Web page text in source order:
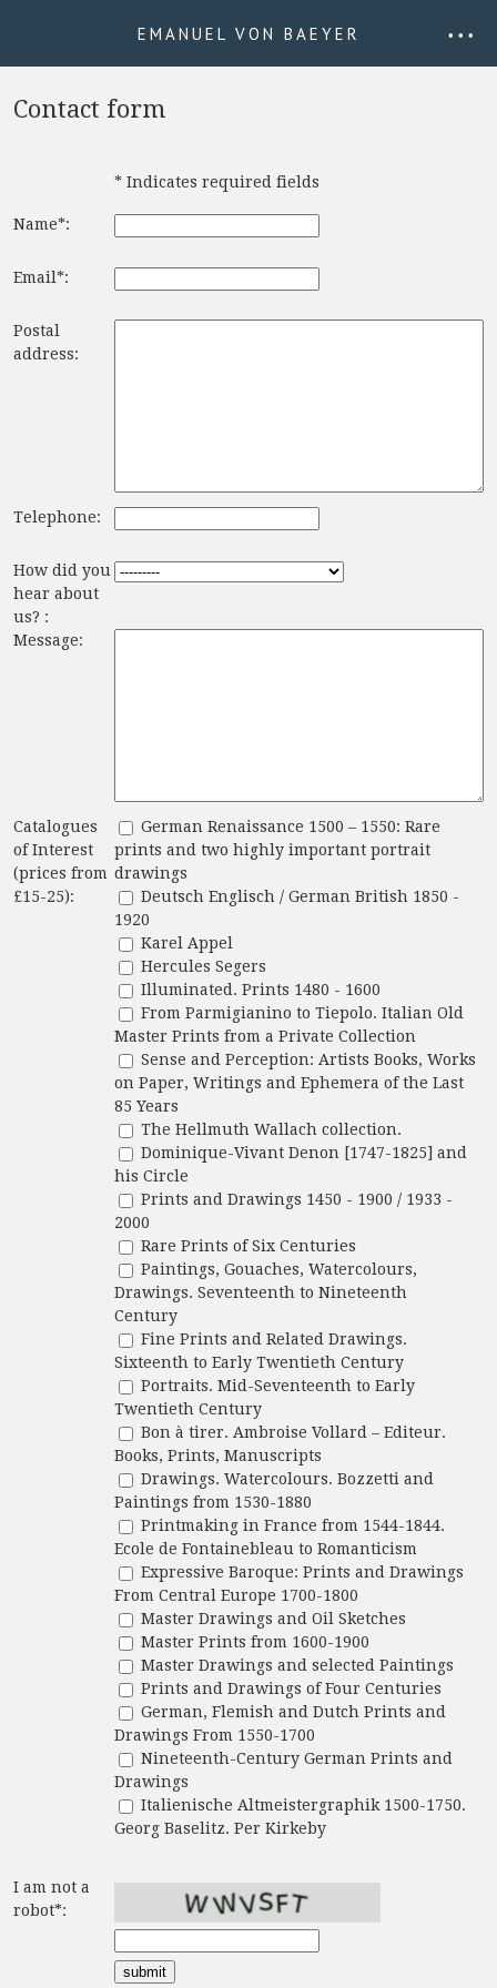
EMANUEL VON BAEYER • • •
Contact form
* Indicates required fields
Name*:
Email*:
Postal
address:
Telephone:
How did you
hear about
us? :
Message:
Catalogues
of Interest
(prices from
£15-25):
German Renaissance 1500 – 1550: Rare
prints and two highly important portrait
drawings
Deutsch Englisch / German British 1850 -
1920
Karel Appel
Hercules Segers
Illuminated. Prints 1480 - 1600
From Parmigianino to Tiepolo. Italian Old
Master Prints from a Private Collection
Sense and Perception: Artists Books, Works
on Paper, Writings and Ephemera of the Last
85 Years
The Hellmuth Wallach collection.
Dominique-Vivant Denon [1747-1825] and
his Circle
Prints and Drawings 1450 - 1900 / 1933 -
2000
Rare Prints of Six Centuries
Paintings, Gouaches, Watercolours,
Drawings. Seventeenth to Nineteenth
Century
Fine Prints and Related Drawings.
Sixteenth to Early Twentieth Century
Portraits. Mid-Seventeenth to Early
Twentieth Century
Bon à tirer. Ambroise Vollard – Editeur.
Books, Prints, Manuscripts
Drawings. Watercolours. Bozzetti and
Paintings from 1530-1880
Printmaking in France from 1544-1844.
Ecole de Fontainebleau to Romanticism
Expressive Baroque: Prints and Drawings
From Central Europe 1700-1800
Master Drawings and Oil Sketches
Master Prints from 1600-1900
Master Drawings and selected Paintings
Prints and Drawings of Four Centuries
German, Flemish and Dutch Prints and
Drawings From 1550-1700
Nineteenth-Century German Prints and
Drawings
Italienische Altmeistergraphik 1500-1750.
Georg Baselitz. Per Kirkeby
I am not a
robot*: